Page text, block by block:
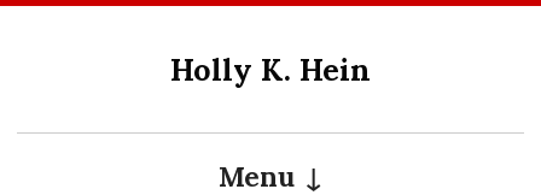
Holly K. Hein
Menu